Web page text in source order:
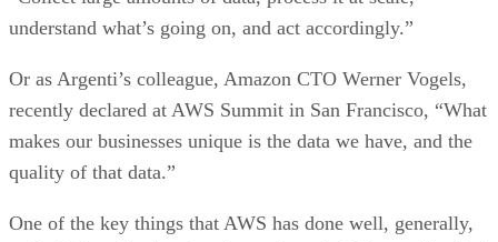
understand what’s going on, and act accordingly.”
Or as Argenti’s colleague, Amazon CTO Werner Vogels,
recently declared at AWS Summit in San Francisco, “What
makes our businesses unique is the data we have, and the
quality of that data.”
One of the key things that AWS has done well, generally,